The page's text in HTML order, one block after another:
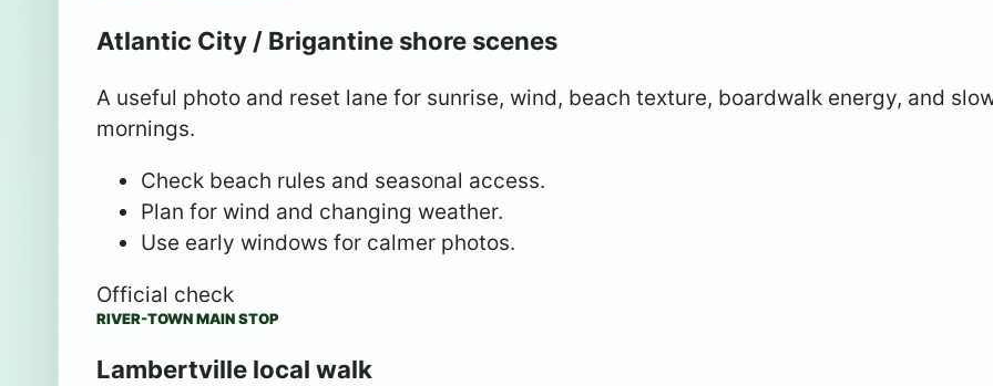
Atlantic City / Brigantine shore scenes
A useful photo and reset lane for sunrise, wind, beach texture, boardwalk energy, and
mornings.
Check beach rules and seasonal access.
Plan for wind and changing weather.
Use early windows for calmer photos.
Official check
RIVER-TOWN MAIN STOP
Lambertville local walk